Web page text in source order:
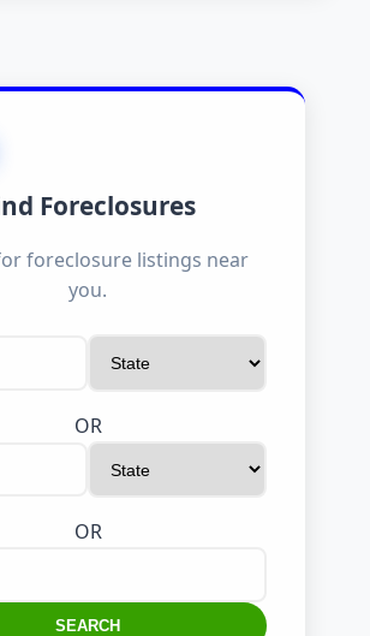
Foreclosures
foreclosure listings near
you.
OR
OR
SEARCH